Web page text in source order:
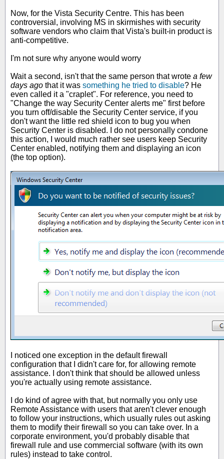
Now, for the Vista Security Centre. This has been
controversial, involving MS in skirmishes with security
software vendors who claim that Vista's built-in product is
anti-competitive.
I'm not sure why anyone would worry
Wait a second, isn't that the same person that wrote a few
days ago that it was something he tried to disable? He
even called it a "craplet". For reference, you need to
"Change the way Security Center alerts me" first before
you turn off/disable the Security Center service, if you
don't want the little red shield icon to bug you when
Security Center is disabled. I do not personally condone
this action, I would much rather see users keep Security
Center enabled, notifying them and displaying an icon
(the top option).
I noticed one exception in the default firewall
configuration that I didn't care for, for allowing remote
assistance. I don't think that should be allowed unless
you're actually using remote assistance.
I do kind of agree with that, but normally you only use
Remote Assistance with users that aren't clever enough
to follow your instructions, which usually rules out asking
them to modify their firewall so you can take over. In a
corporate environment, you'd probably disable that
firewall rule and use commercial software (with its own
rules) instead to take control.